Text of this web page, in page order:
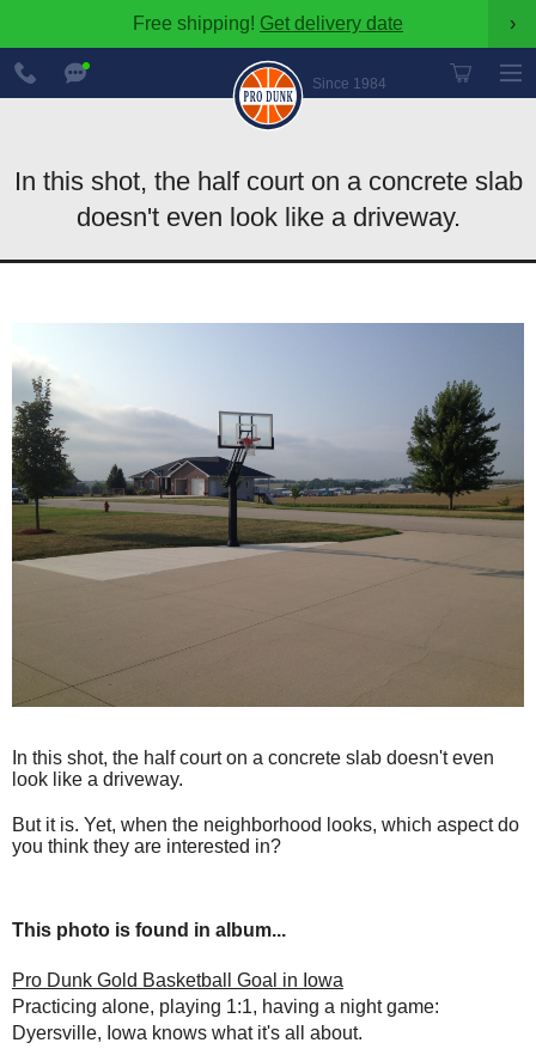
Free shipping! Get delivery date ›
Since 1984
888-
600-
8545
In this shot, the half court on a concrete slab
doesn't even look like a driveway.
In this shot, the half court on a concrete slab doesn't even
look like a driveway.
But it is. Yet, when the neighborhood looks, which aspect do
you think they are interested in?
This photo is found in album...
Pro Dunk Gold Basketball Goal in Iowa
Practicing alone, playing 1:1, having a night game:
Dyersville, Iowa knows what it's all about.